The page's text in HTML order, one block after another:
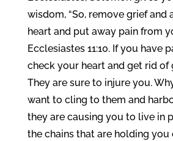
wisdom, “So, remove grief and
heart and put away pain from
Ecclesiastes 11:10. If you have
check your heart and get rid of
They are sure to injure you.
want to cling to them and
they are causing you to live in
the chains that are holding you